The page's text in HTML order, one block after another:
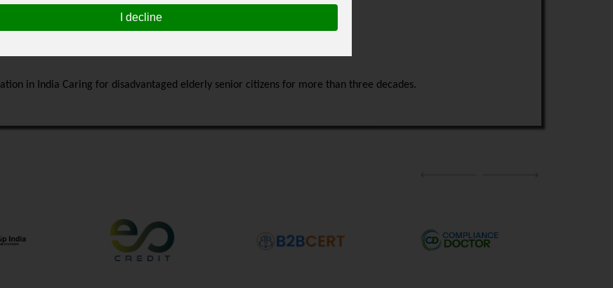
in India Caring for disadvantaged elderly senior citizens for more than three decades.
I decline